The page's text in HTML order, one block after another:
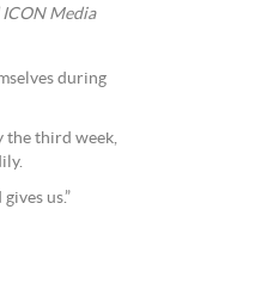
ICON Media
during
the third week,
us.”